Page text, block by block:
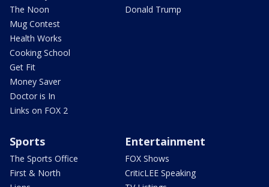
The Noon
Mug Contest
Health Works
Cooking School
Get Fit
Money Saver
Doctor is In
Links on FOX 2
Donald Trump
Sports
The Sports Office
First & North
Entertainment
FOX Shows
CriticLEE Speaking